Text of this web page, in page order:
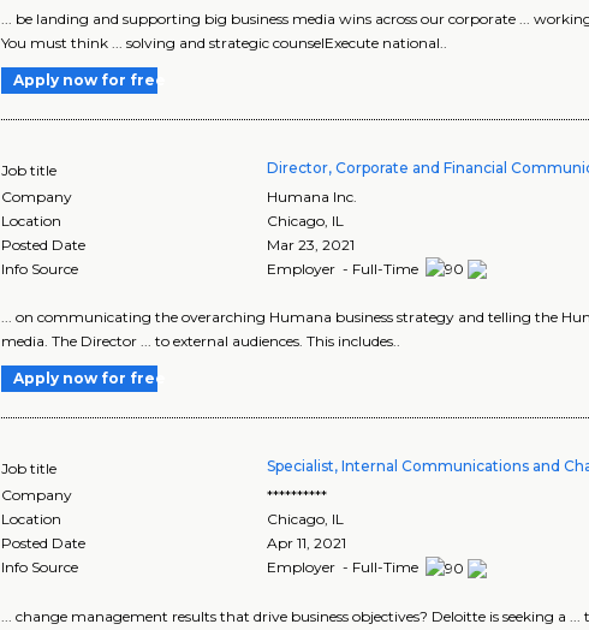
... be landing and supporting big business media wins across our corporate ...
You must think ... solving and strategic counselExecute national..
Apply now for free
Job title Director, Corporate and Financial
Company
Humana Inc.
Location
Chicago IL
Posted Date
Mar 23, 2021
Info Source
Employer - Full-Time
... on communicating the overarching Humana business strategy and telling the
media. The Director ... to external audiences. This includes..
Apply now for free
Job title Specialist, Internal Communications and
Company
**********
Location
Chicago, IL
Posted Date
Apr 11, 2021
Info Source
Employer - Full-Time
... change management results that drive business objectives? Deloitte is seeking a